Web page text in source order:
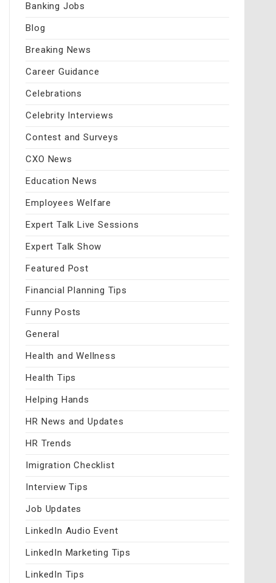
Banking Jobs
Blog
Breaking News
Career Guidance
Celebrations
Celebrity Interviews
Contest and Surveys
CXO News
Education News
Employees Welfare
Expert Talk Live Sessions
Expert Talk Show
Featured Post
Financial Planning Tips
Funny Posts
General
Health and Wellness
Health Tips
Helping Hands
HR News and Updates
HR Trends
Imigration Checklist
Interview Tips
Job Updates
LinkedIn Audio Event
LinkedIn Marketing Tips
LinkedIn Tips